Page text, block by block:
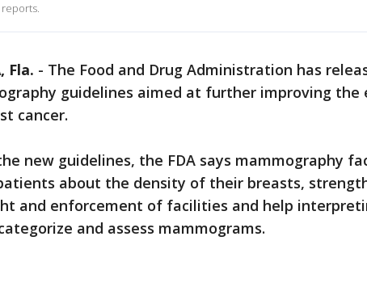
reports.
Fla. - The Food and Drug Administration has
guidelines aimed at further improving the
cancer.
new guidelines, the FDA says mammography
about the density of their breasts,
and enforcement of facilities and help
and assess mammograms.